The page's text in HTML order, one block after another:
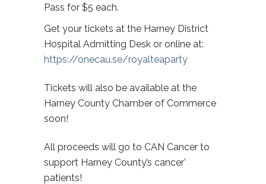
Pass for $5 each.
Get your tickets at the Harney District
Hospital Admitting Desk or online at:
https://onecau.se/royalteaparty
Tickets will also be available at the
Harney County Chamber of Commerce
soon!
All proceeds will go to CAN Cancer to
support Harney County’s cancer’
patients!